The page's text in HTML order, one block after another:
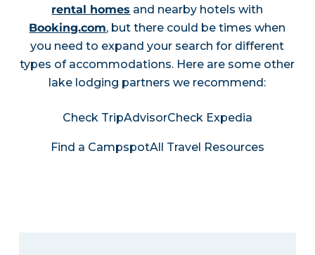
rental homes and nearby hotels with
Booking.com, but there could be times when
you need to expand your search for different
types of accommodations. Here are some other
lake lodging partners we recommend:
Check TripAdvisorCheck Expedia
Find a CampspotAll Travel Resources